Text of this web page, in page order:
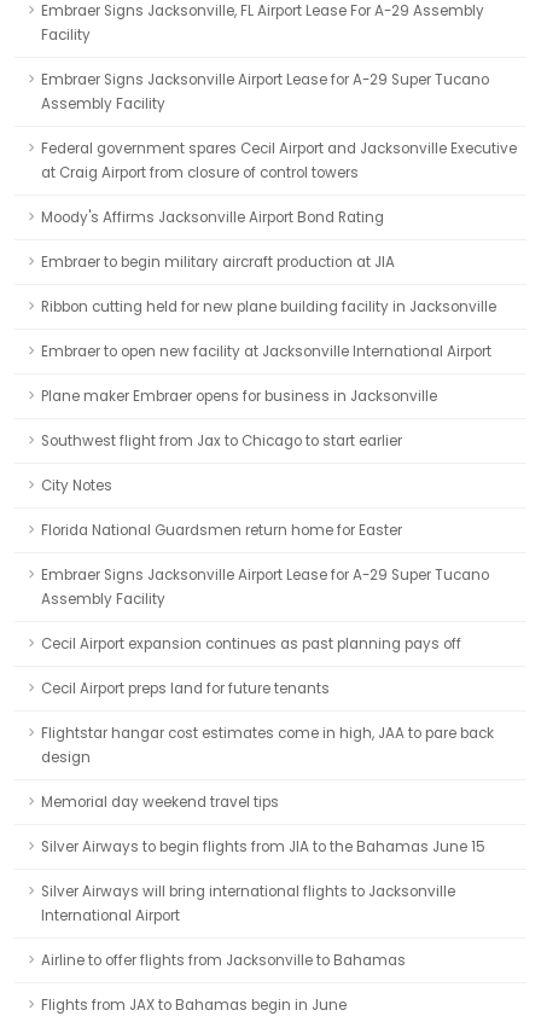
Embraer Signs Jacksonville, FL Airport Lease For A-29 Assembly
Facility
Embraer Signs Jacksonville Airport Lease for A-29 Super Tucano
Assembly Facility
Federal government spares Cecil Airport and Jacksonville Executive
at Craig Airport from closure of control towers
Moody's Affirms Jacksonville Airport Bond Rating
Embraer to begin military aircraft production at JIA
Ribbon cutting held for new plane building facility in Jacksonville
Embraer to open new facility at Jacksonville International Airport
Plane maker Embraer opens for business in Jacksonville
Southwest flight from Jax to Chicago to start earlier
City Notes
Florida National Guardsmen return home for Easter
Embraer Signs Jacksonville Airport Lease for A-29 Super Tucano
Assembly Facility
Cecil Airport expansion continues as past planning pays off
Cecil Airport preps land for future tenants
Flightstar hangar cost estimates come in high, JAA to pare back
design
Memorial day weekend travel tips
Silver Airways to begin flights from JIA to the Bahamas June 15
Silver Airways will bring international flights to Jacksonville
International Airport
Airline to offer flights from Jacksonville to Bahamas
Flights from JAX to Bahamas begin in June